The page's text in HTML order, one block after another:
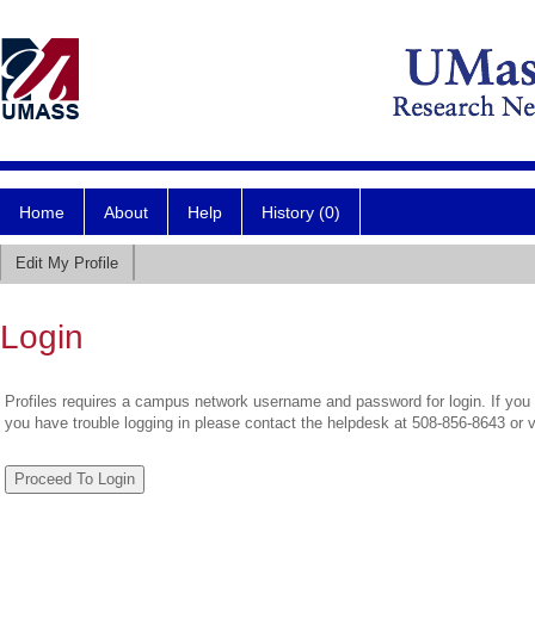
Home About Help History (0)
Edit My Profile
Login
Profiles requires a campus network username and password for login. If
you have trouble logging in please contact the helpdesk at 508-856-8643 or